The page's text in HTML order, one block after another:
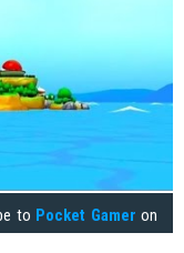
to Pocket Gamer on